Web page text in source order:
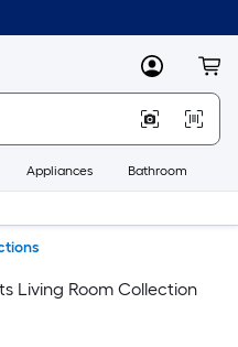
MyLowes
Appliances Bathroom
Living Room Collection